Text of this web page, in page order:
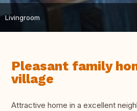
Livingroom
Pleasant family
village
Attractive home in a excellent